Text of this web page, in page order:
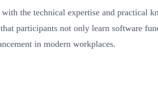
with the technical expertise and practical
that participants not only learn software
in modern workplaces.